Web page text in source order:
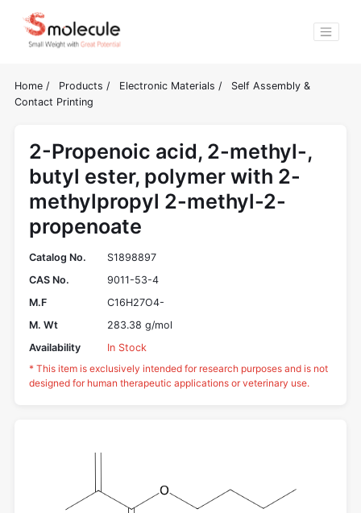
Home / Products / Electronic Materials /
Self Assembly &
Contact Printing
2-Propenoic acid, 2-methyl-,
butyl ester, polymer with 2-
methylpropyl 2-methyl-2-
propenoate
Catalog No.
S1898897
CAS No.
9011-53-4
M.F
C16H27O4-
M. Wt
283.38 g/mol
Availability
In Stock
* This item is exclusively intended for research purposes and is not
designed for human therapeutic applications or veterinary use.